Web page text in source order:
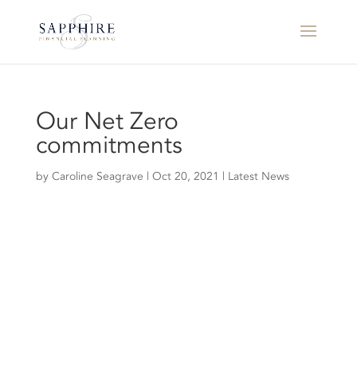
Our Net Zero
commitments
by Caroline Seagrave | Oct 20, 2021 | Latest News